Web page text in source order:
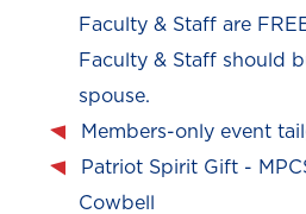
Faculty & Staff are
Faculty & Staff should
spouse.
Members-only event
Patriot Spirit Gift -
Cowbell